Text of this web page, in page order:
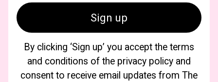
By clicking ‘Sign up’ you accept the terms
and conditions of the privacy policy and
consent to receive email updates from The